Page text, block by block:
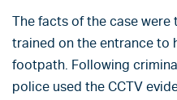
The facts of the case were
trained on the entrance to
footpath. Following
police used the CCTV